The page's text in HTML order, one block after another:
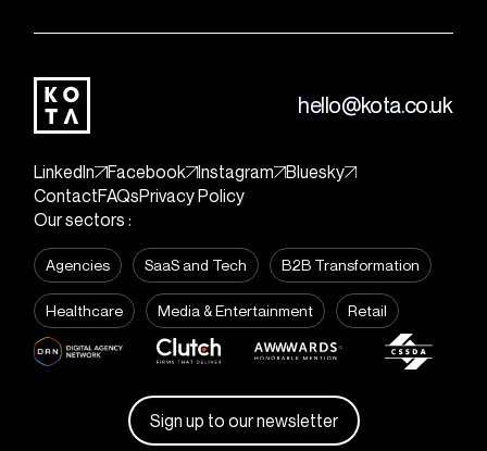
hello@kota.co.uk
LinkedIn Facebook Instagram Bluesky
ContactFAQsPrivacy Policy
Our sectors :
Agencies SaaS and Tech B2B Transformation
Healthcare Media & Entertainment Retail
Sign up to our newsletter